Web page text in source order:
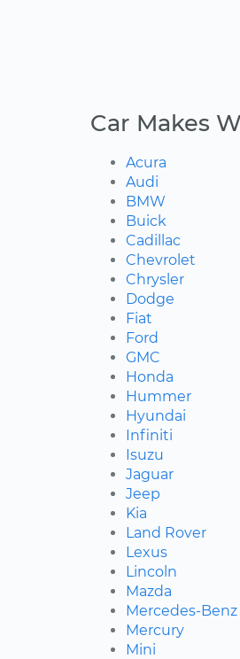
Car Makes
Acura
Audi
BMW
Buick
Cadillac
Chevrolet
Chrysler
Dodge
Fiat
Ford
GMC
Honda
Hummer
Hyundai
Infiniti
Isuzu
Jaguar
Jeep
Kia
Land Rover
Lexus
Lincoln
Mazda
Mercedes-Benz
Mercury
Mini